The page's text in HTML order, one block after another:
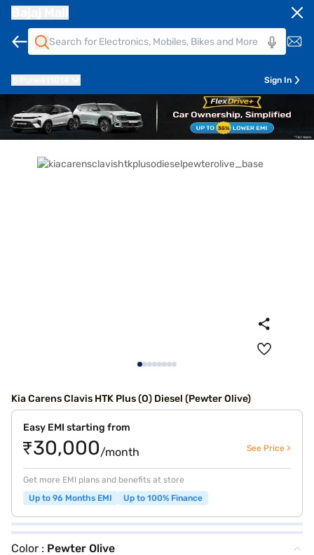
Sign In
Kia Carens Clavis HTK Plus (O) Diesel (Pewter Olive)
Easy EMI starting from
₹30,000/month See Price >
Get more EMI plans and benefits at store
Up to 96 Months EMI
Up to 100% Finance
Color : Pewter Olive